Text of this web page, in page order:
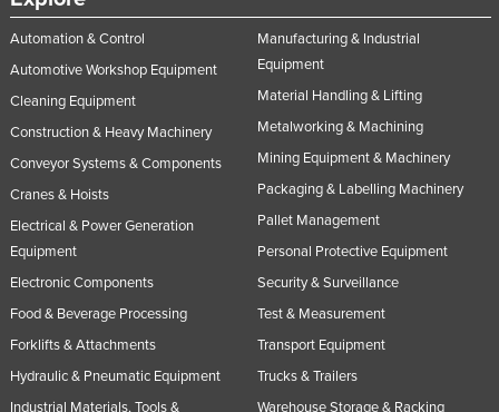
Automation & Control
Automotive Workshop Equipment
Cleaning Equipment
Construction & Heavy Machinery
Conveyor Systems & Components
Cranes & Hoists
Electrical & Power Generation
Equipment
Electronic Components
Food & Beverage Processing
Forklifts & Attachments
Hydraulic & Pneumatic Equipment
Industrial Materials, Tools &
Manufacturing & Industrial
Equipment
Material Handling & Lifting
Metalworking & Machining
Mining Equipment & Machinery
Packaging & Labelling Machinery
Pallet Management
Personal Protective Equipment
Security & Surveillance
Test & Measurement
Transport Equipment
Trucks & Trailers
Warehouse Storage & Racking